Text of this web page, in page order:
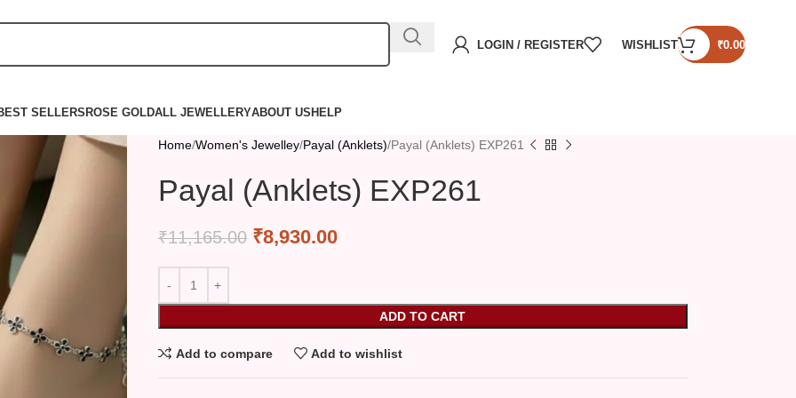
LOGIN / REGISTER WISHLIST ₹0.00
SELLERSROSE GOLDALL JEWELLERYABOUT USHELP
Home Women's Jewelley Payal (Anklets) Payal (Anklets) EXP261
Payal (Anklets) EXP261
₹11,165.00 ₹8,930.00
ADD TO CART
Add to compare Add to wishlist